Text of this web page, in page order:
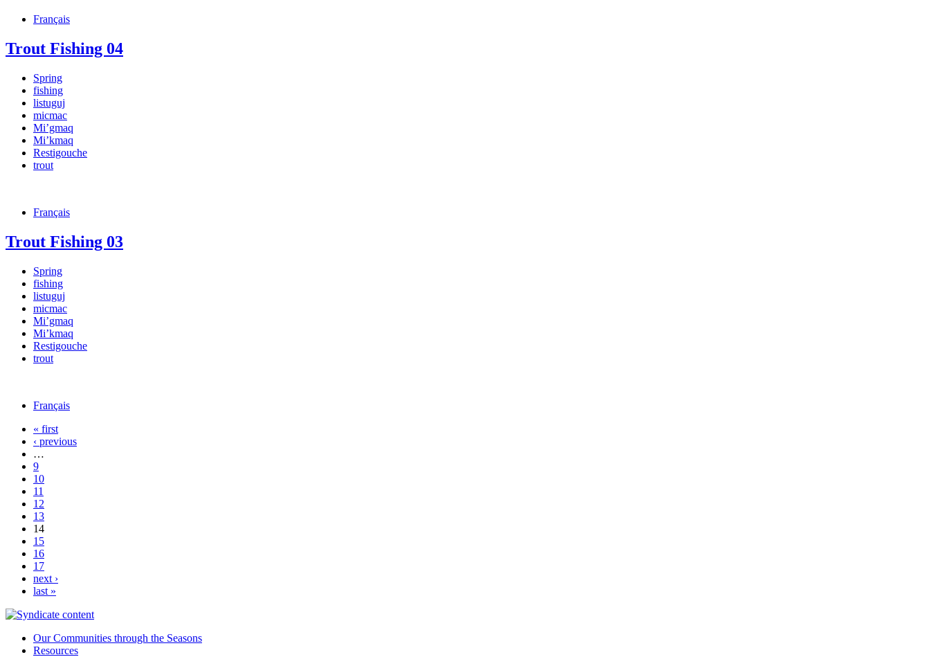
Français
Trout Fishing 04
Spring
fishing
listuguj
micmac
Mi’gmaq
Mi’kmaq
Restigouche
trout
Français
Trout Fishing 03
Spring
fishing
listuguj
micmac
Mi’gmaq
Mi’kmaq
Restigouche
trout
Français
« first
‹ previous
…
9
10
11
12
13
14
15
16
17
next ›
last »
Our Communities through the Seasons
Resources